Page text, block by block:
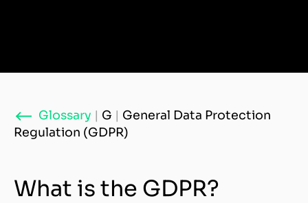
Glossary | G | General Data Protection
Regulation (GDPR)
What is the GDPR?